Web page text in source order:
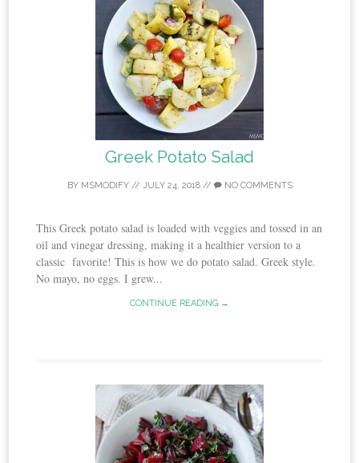
Greek Potato Salad
BY MSMODIFY// JULY 24, 2018// NO COMMENTS
This Greek potato salad is loaded with veggies and tossed in an
oil and vinegar dressing, making it a healthier version to a
classic favorite! This is how we do potato salad. Greek style.
No mayo, no eggs. I grew...
CONTINUE READING →